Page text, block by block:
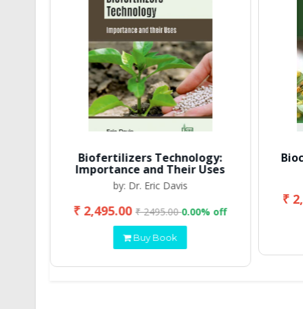
Biofertilizers Technology:
Importance and Their Uses
by: Dr. Eric Davis
₹ 2,495.00₹ 2495.000.00% off
Buy Book
₹